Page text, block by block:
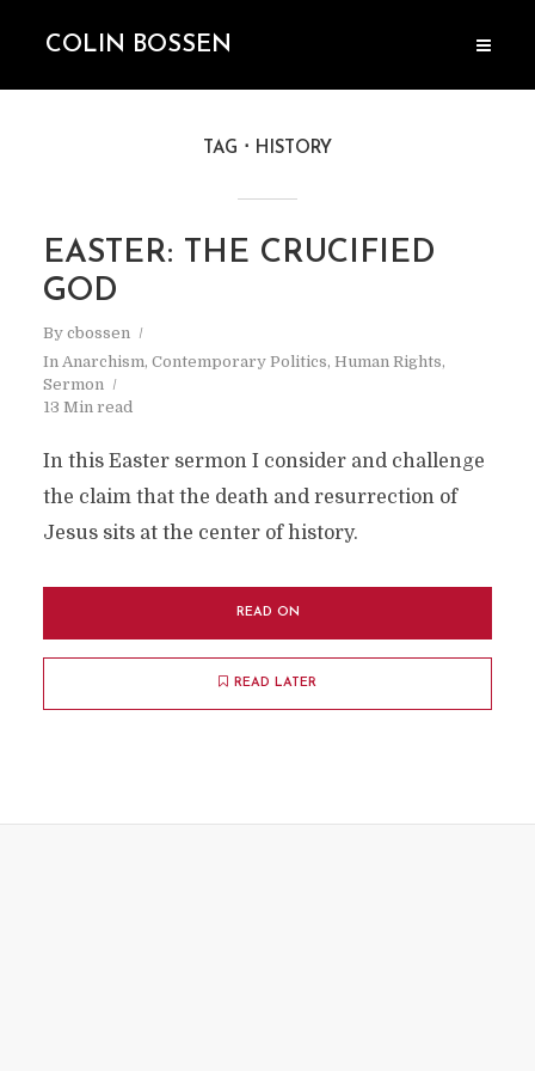
COLIN BOSSEN
TAG HISTORY
EASTER: THE CRUCIFIED
GOD
By cbossen
In Anarchism, Contemporary Politics, Human Rights,
Sermon
13 Min read
In this Easter sermon I consider and challenge
the claim that the death and resurrection of
Jesus sits at the center of history.
READ ON
READ LATER